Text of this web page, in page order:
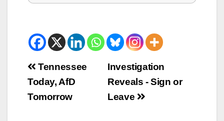
Beitrags-
Navigation
Investigation
Reveals - Sign or
Leave
Tennessee
Today, AfD
Tomorrow